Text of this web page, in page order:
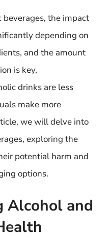
the impact
depending on
and the amount
is key,
drinks are less
make more
we will delve into
exploring the
potential harm and
options.
Alcohol and